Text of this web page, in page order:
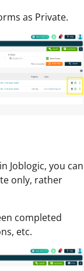
as Private.
Joblogic, you can
only, rather
completed
etc.